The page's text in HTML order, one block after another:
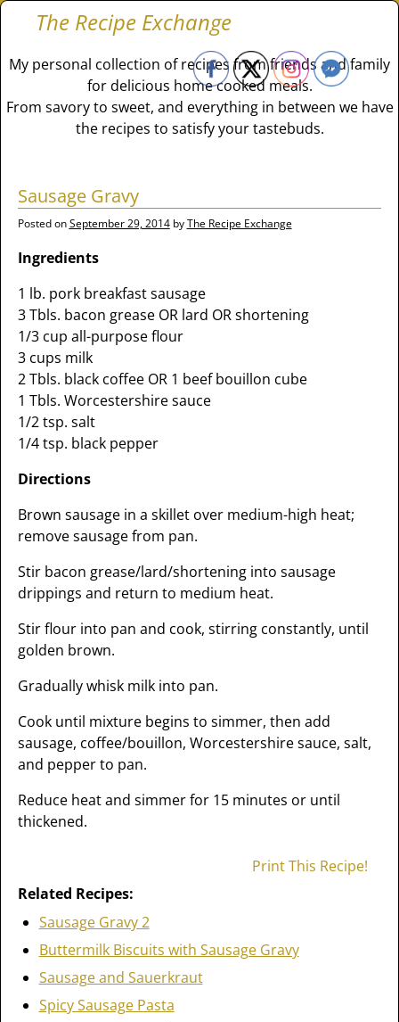
The Recipe Exchange
My personal collection of recipes from friends and family
for delicious home cooked meals.
From savory to sweet, and everything in between we have
the recipes to satisfy your tastebuds.
Sausage Gravy
Posted onSeptember 29, 2014 byThe Recipe Exchange
Ingredients
1 lb. pork breakfast sausage
3 Tbls. bacon grease OR lard OR shortening
1/3 cup all-purpose flour
3 cups milk
2 Tbls. black coffee OR 1 beef bouillon cube
1 Tbls. Worcestershire sauce
1/2 tsp. salt
1/4 tsp. black pepper
Directions
Brown sausage in a skillet over medium-high heat;
remove sausage from pan.
Stir bacon grease/lard/shortening into sausage
drippings and return to medium heat.
Stir flour into pan and cook, stirring constantly, until
golden brown.
Gradually whisk milk into pan.
Cook until mixture begins to simmer, then add
sausage, coffee/bouillon, Worcestershire sauce, salt,
and pepper to pan.
Reduce heat and simmer for 15 minutes or until
thickened.
Print This Recipe!
Related Recipes:
Sausage Gravy 2
Buttermilk Biscuits with Sausage Gravy
Sausage and Sauerkraut
Spicy Sausage Pasta